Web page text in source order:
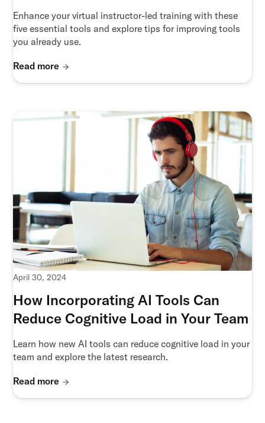
Enhance your virtual instructor-led training with these
five essential tools and explore tips for improving tools
you already use.
Read more
April 30, 2024
How Incorporating AI Tools Can
Reduce Cognitive Load in Your Team
Learn how new AI tools can reduce cognitive load in your
team and explore the latest research.
Read more